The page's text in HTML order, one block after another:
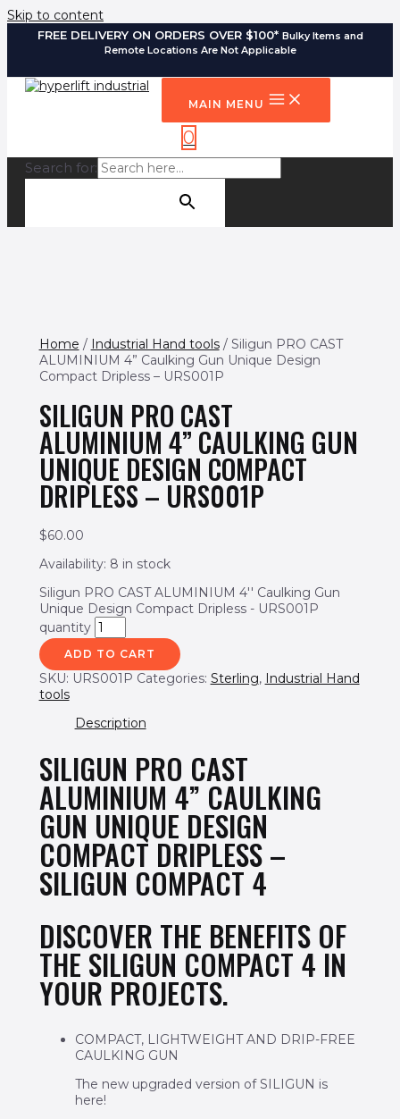
Skip to content
FREE DELIVERY ON ORDERS OVER $100* Bulky Items and
Remote Locations Are Not Applicable
MAIN MENU
0
Search for:
Home / Industrial Hand tools/ Siligun PRO CAST
ALUMINIUM 4” Caulking Gun Unique Design
Compact Dripless – URS001P
SILIGUN PRO CAST
ALUMINIUM 4” CAULKING GUN
UNIQUE DESIGN COMPACT
DRIPLESS – URS001P
$60.00
Availability: 8 in stock
Siligun PRO CAST ALUMINIUM 4'' Caulking Gun
Unique Design Compact Dripless - URS001P
quantity
ADD TO CART
SKU: URS001P Categories: Sterling, Industrial Hand
tools
Description
SILIGUN PRO CAST
ALUMINIUM 4” CAULKING
GUN UNIQUE DESIGN
COMPACT DRIPLESS –
SILIGUN COMPACT 4
DISCOVER THE BENEFITS OF
THE SILIGUN COMPACT 4 IN
YOUR PROJECTS.
COMPACT, LIGHTWEIGHT AND DRIP-FREE
CAULKING GUN
The new upgraded version of SILIGUN is
here!